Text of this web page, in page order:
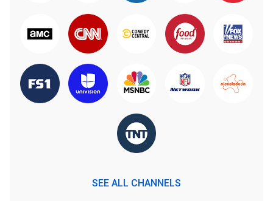
SEE ALL CHANNELS